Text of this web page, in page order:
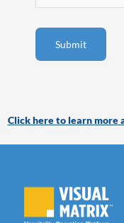
Click here to learn more